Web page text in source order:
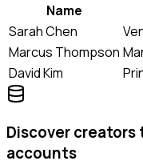
Name
Sarah Chen
Marcus Thompson
David Kim
Discover
accounts